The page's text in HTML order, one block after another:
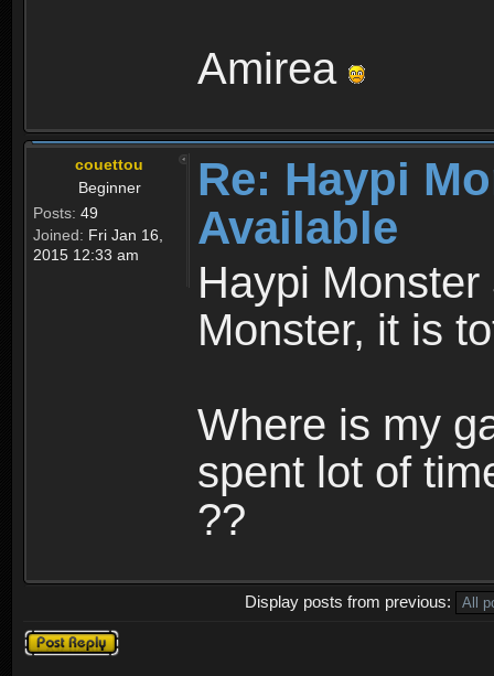
Amirea
couettou
Beginner
Posts: 49
Joined: Fri Jan 16,
2015 12:33 am
Re: Haypi
Available
Haypi
Monster, it is
Where is my
spent lot of
??
Display posts from previous:
Post a reply